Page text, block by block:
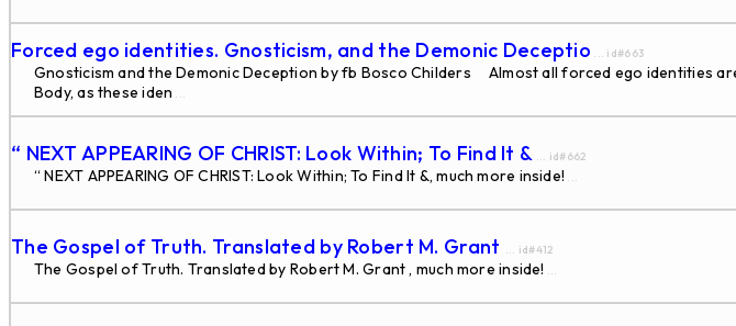
Forced ego identities. Gnosticism, and the Demonic Deceptio ... id#663
Gnosticism and the Demonic Deception by fb Bosco Childers Almost all forced ego identities
Body, as these iden ...
“ NEXT APPEARING OF CHRIST: Look Within; To Find It & ... id#662
“ NEXT APPEARING OF CHRIST: Look Within; To Find It &, much more inside! ...
The Gospel of Truth. Translated by Robert M. Grant ... id#412
The Gospel of Truth. Translated by Robert M. Grant , much more inside! ...